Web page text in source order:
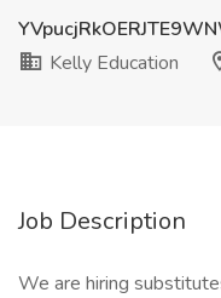
Kelly Education
Job Description
We are hiring